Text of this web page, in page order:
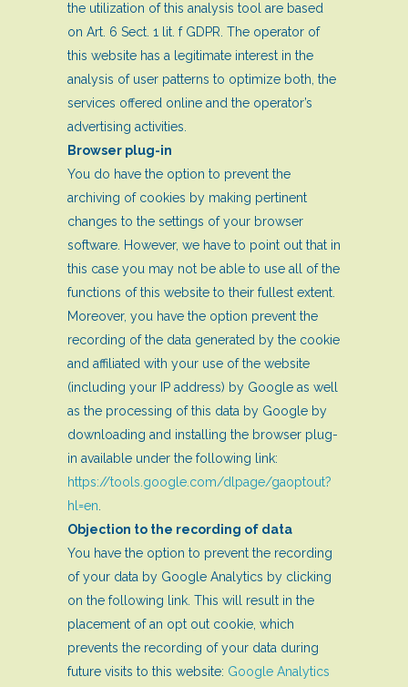
the utilization of this analysis tool are based
on Art. 6 Sect. 1 lit. f GDPR. The operator of
this website has a legitimate interest in the
analysis of user patterns to optimize both, the
services offered online and the operator’s
advertising activities.
Browser plug-in
You do have the option to prevent the
archiving of cookies by making pertinent
changes to the settings of your browser
software. However, we have to point out that in
this case you may not be able to use all of the
functions of this website to their fullest extent.
Moreover, you have the option prevent the
recording of the data generated by the cookie
and affiliated with your use of the website
(including your IP address) by Google as well
as the processing of this data by Google by
downloading and installing the browser plug-
in available under the following link:
https://tools.google.com/dlpage/gaoptout?
hl=en.
Objection to the recording of data
You have the option to prevent the recording
of your data by Google Analytics by clicking
on the following link. This will result in the
placement of an opt out cookie, which
prevents the recording of your data during
future visits to this website: Google Analytics